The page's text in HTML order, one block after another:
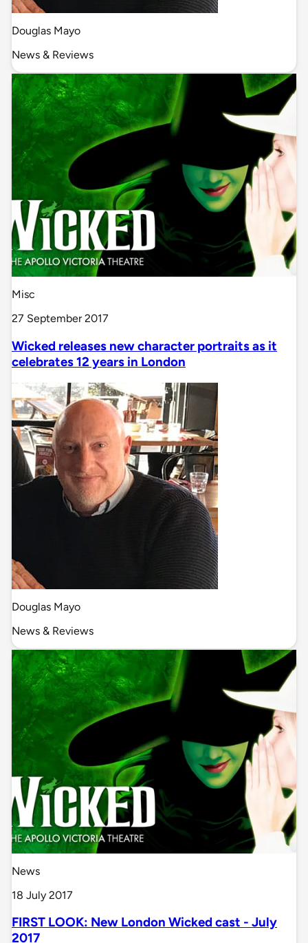
Douglas Mayo
News & Reviews
Misc
27 September 2017
Wicked releases new character portraits as it
celebrates 12 years in London
Douglas Mayo
News & Reviews
News
18 July 2017
FIRST LOOK: New London Wicked cast - July
2017